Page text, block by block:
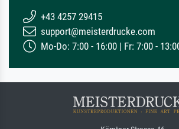
+43 4257 29415
support@meisterdrucke.com
Mo-Do: 7:00 - 16:00 | Fr: 7:00 -